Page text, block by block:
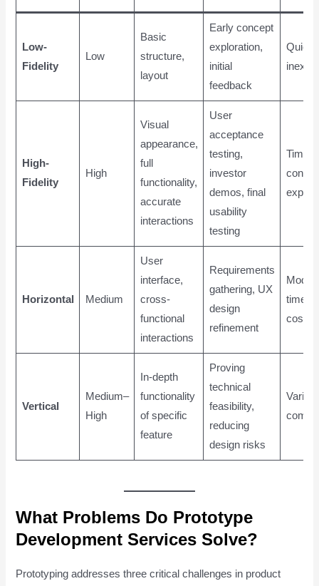
Low-
Fidelity
Low
Basic
structure,
layout
Early concept
exploration,
initial
feedback
Quick,
High-
Fidelity
High
Visual
appearance,
full
functionality,
accurate
interactions
User
acceptance
testing,
investor
demos, final
usability
testing
Time-
Horizontal Medium
User
interface,
cross-
functional
interactions
Requirements
gathering, UX
design
refinement
time
cost
Vertical
Medium–
High
In-depth
functionality
of specific
feature
Proving
technical
feasibility,
reducing
design risks
Varies
What Problems Do Prototype
Development Services Solve?
Prototyping addresses three critical challenges in product